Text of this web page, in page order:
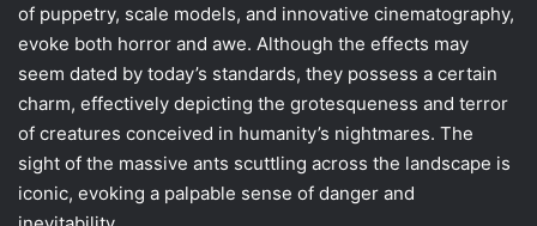
of puppetry, scale models, and innovative cinematography,
evoke both horror and awe. Although the effects may
seem dated by today’s standards, they possess a certain
charm, effectively depicting the grotesqueness and terror
of creatures conceived in humanity’s nightmares. The
sight of the massive ants scuttling across the landscape is
iconic, evoking a palpable sense of danger and